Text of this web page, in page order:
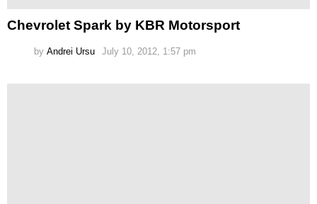
Chevrolet Spark by KBR Motorsport
by Andrei Ursu July 10, 2012, 1:57 pm